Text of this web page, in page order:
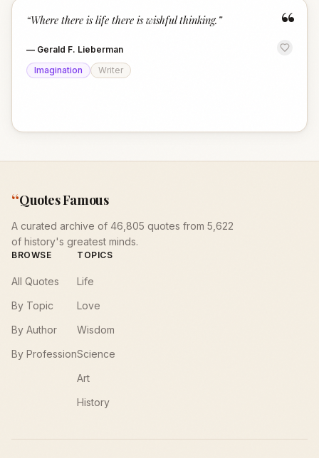
“
“Where there is life there is wishful thinking. ”
— Gerald F. Lieberman
Imagination
Writer
“Quotes Famous
A curated archive of 46,805 quotes from 5,622
of history's greatest minds.
BROWSE
All Quotes
By Topic
By Author
By Profession
TOPICS
Life
Love
Wisdom
Science
Art
History